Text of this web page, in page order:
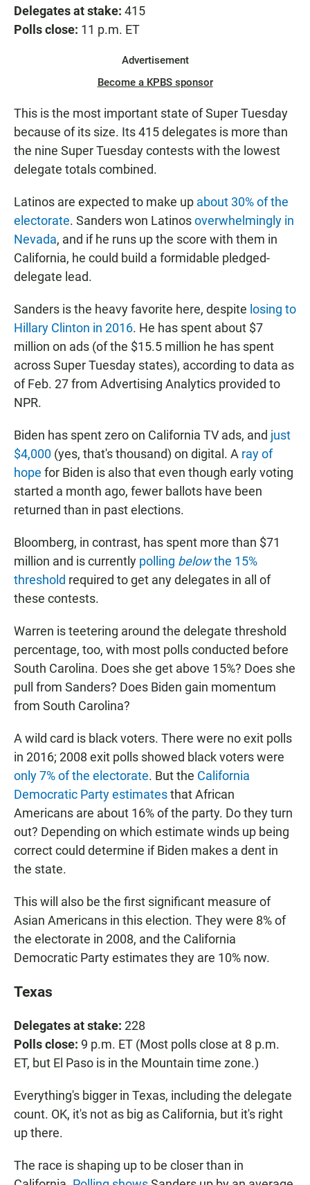
Delegates at stake: 415
Polls close: 11 p.m. ET
Advertisement
Become a KPBS sponsor
This is the most important state of Super Tuesday
because of its size. Its 415 delegates is more than
the nine Super Tuesday contests with the lowest
delegate totals combined.
Latinos are expected to make up about 30% of the
electorate. Sanders won Latinosoverwhelmingly in
Nevada, and if he runs up the score with them in
California, he could build a formidable pledged-
delegate lead.
Sanders is the heavy favorite here, despite losing to
Hillary Clinton in 2016. He has spent about $7
million on ads (of the $15.5 million he has spent
across Super Tuesday states), according to data as
of Feb. 27 from Advertising Analytics provided to
NPR.
Biden has spent zero on California TV ads, and just
$4,000 (yes, that's thousand) on digital. A ray of
hope for Biden is also that even though early voting
started a month ago, fewer ballots have been
returned than in past elections.
Bloomberg, in contrast, has spent more than $71
million and is currently polling belowthe 15%
threshold required to get any delegates in all of
these contests.
Warren is teetering around the delegate threshold
percentage, too, with most polls conducted before
South Carolina. Does she get above 15%? Does she
pull from Sanders? Does Biden gain momentum
from South Carolina?
A wild card is black voters. There were no exit polls
in 2016; 2008 exit polls showed black voters were
only 7% of the electorate. But the California
Democratic Party estimatesthat African
Americans are about 16% of the party. Do they turn
out? Depending on which estimate winds up being
correct could determine if Biden makes a dent in
the state.
This will also be the first significant measure of
Asian Americans in this election. They were 8% of
the electorate in 2008, and the California
Democratic Party estimates they are 10% now.
Texas
Delegates at stake: 228
Polls close: 9 p.m. ET (Most polls close at 8 p.m.
ET, but El Paso is in the Mountain time zone.)
Everything's bigger in Texas, including the delegate
count. OK, it's not as big as California, but it's right
up there.
The race is shaping up to be closer than in